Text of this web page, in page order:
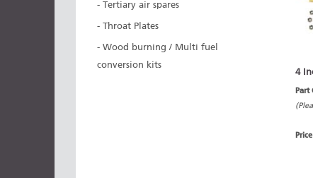
- Tertiary air spares
- Throat Plates
- Wood burning / Multi fuel
conversion kits
4
Part